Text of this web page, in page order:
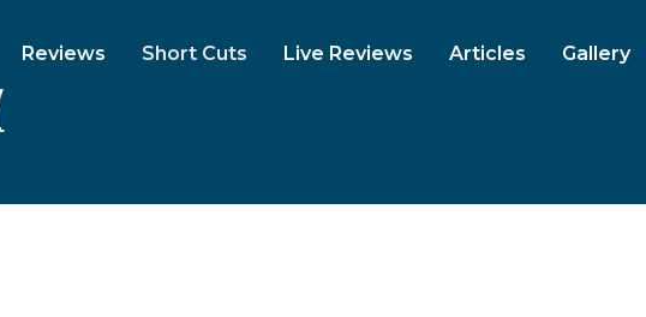
Reviews Short Cuts Live Reviews Articles Gallery